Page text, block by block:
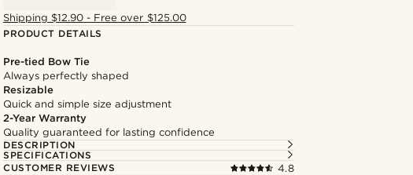
Shipping $12.90 - Free over $125.00
PRODUCT DETAILS
Pre-tied Bow Tie
Always perfectly shaped
Resizable
Quick and simple size adjustment
2-Year Warranty
Quality guaranteed for lasting confidence
DESCRIPTION
SPECIFICATIONS
CUSTOMER REVIEWS
4.8